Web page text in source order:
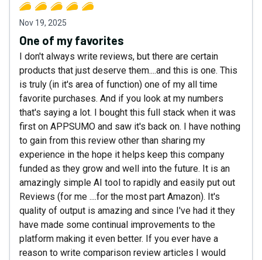
Nov 19, 2025
One of my favorites
I don't always write reviews, but there are certain
products that just deserve them....and this is one. This
is truly (in it's area of function) one of my all time
favorite purchases. And if you look at my numbers
that's saying a lot. I bought this full stack when it was
first on APPSUMO and saw it's back on. I have nothing
to gain from this review other than sharing my
experience in the hope it helps keep this company
funded as they grow and well into the future. It is an
amazingly simple AI tool to rapidly and easily put out
Reviews (for me ....for the most part Amazon). It's
quality of output is amazing and since I've had it they
have made some continual improvements to the
platform making it even better. If you ever have a
reason to write comparison review articles I would